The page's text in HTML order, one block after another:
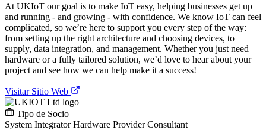
At UKIoT our goal is to make IoT easy, helping businesses get up
and running - and growing - with confidence. We know IoT can feel
complicated, so we’re here to support you every step of the way:
from setting up the right architecture and choosing devices, to
supply, data integration, and management. Whether you just need
hardware or a fully tailored solution, we’d love to hear about your
project and see how we can help make it a success!
Visitar Sitio Web
Tipo de Socio
System IntegratorHardware ProviderConsultant